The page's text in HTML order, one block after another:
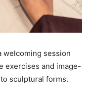
welcoming session
exercises and image-
sculptural forms.